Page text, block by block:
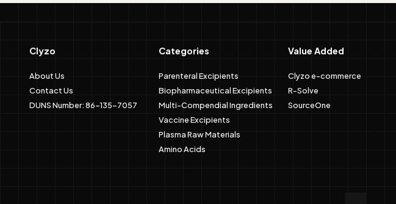
Clyzo
About Us
Contact Us
DUNS Number: 86-135-7057
Categories
Parenteral Excipients
Biopharmaceutical Excipients
Multi-Compendial Ingredients
Vaccine Excipients
Plasma Raw Materials
Amino Acids
Value Added
Clyzo e-commerce
R-Solve
SourceOne